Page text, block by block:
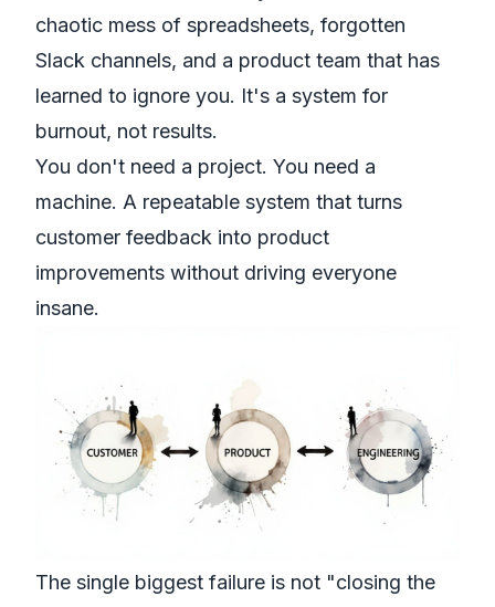
chaotic mess of spreadsheets, forgotten
Slack channels, and a product team that has
learned to ignore you. It's a system for
burnout, not results.
You don't need a project. You need a
machine. A repeatable system that turns
customer feedback into product
improvements without driving everyone
insane.
The single biggest failure is not "closing the